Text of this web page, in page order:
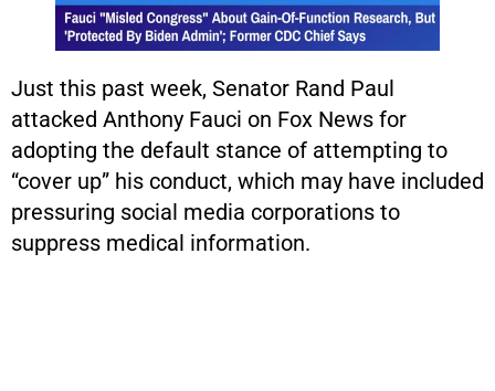
Just this past week, Senator Rand Paul
attacked Anthony Fauci on Fox News for
adopting the default stance of attempting to
“cover up” his conduct, which may have included
pressuring social media corporations to
suppress medical information.